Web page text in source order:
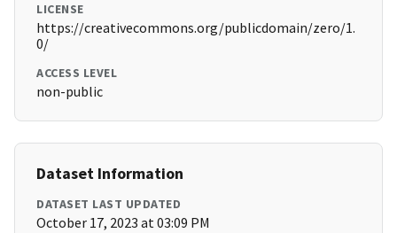
LICENSE
https://creativecommons.org/publicdomain/zero/1.
0/
ACCESS LEVEL
non-public
Dataset Information
DATASET LAST UPDATED
October 17, 2023 at 03:09 PM